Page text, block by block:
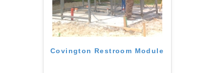
Covington Restroom Module